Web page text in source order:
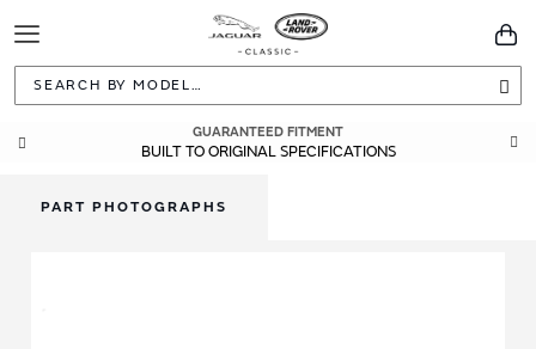
Toggle
Navigation
GUARANTEED FITMENT
BUILT TO ORIGINAL SPECIFICATIONS
PART PHOTOGRAPHS